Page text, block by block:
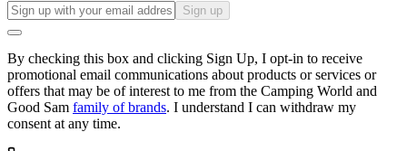
Sign up
By checking this box and clicking Sign Up, I opt-in to receive
promotional email communications about products or services or
offers that may be of interest to me from the Camping World and
Good Sam family of brands. I understand I can withdraw my
consent at any time.